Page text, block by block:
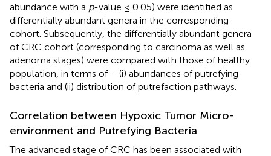
abundance with a p-value ≤ 0.05) were identified as
differentially abundant genera in the corresponding
cohort. Subsequently, the differentially abundant genera
of CRC cohort (corresponding to carcinoma as well as
adenoma stages) were compared with those of healthy
population, in terms of – (i) abundances of putrefying
bacteria and (ii) distribution of putrefaction pathways.
Correlation between Hypoxic Tumor Micro-
environment and Putrefying Bacteria
The advanced stage of CRC has been associated with